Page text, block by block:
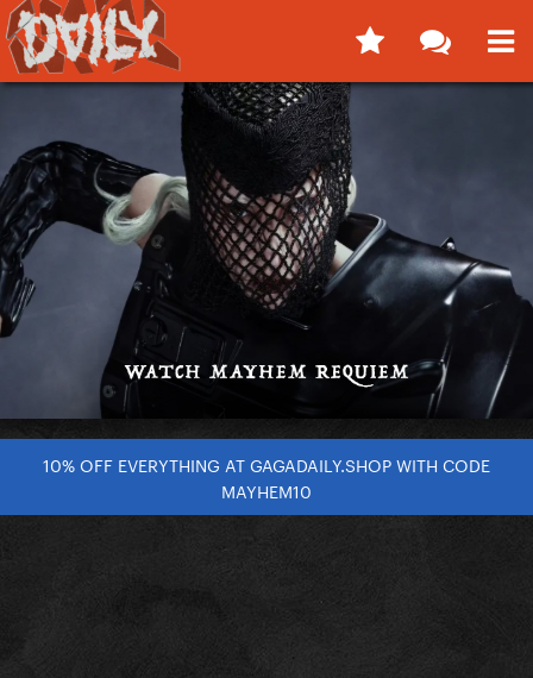
10% OFF EVERYTHING AT GAGADAILY.SHOP WITH CODE
MAYHEM10